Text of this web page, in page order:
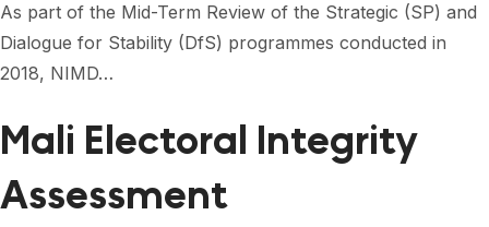
As part of the Mid-Term Review of the Strategic (SP) and
Dialogue for Stability (DfS) programmes conducted in
2018, NIMD…
Mali Electoral Integrity
Assessment